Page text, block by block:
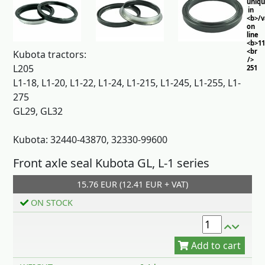
in
<b>/
on
line
<br
/>
251
Kubota tractors:
L205
L1-18, L1-20, L1-22, L1-24, L1-215, L1-245, L1-255, L1-
275
GL29, GL32
Kubota: 32440-43870, 32330-99600
Front axle seal Kubota GL, L-1 series
15.76 EUR (12.41 EUR + VAT)
ON STOCK